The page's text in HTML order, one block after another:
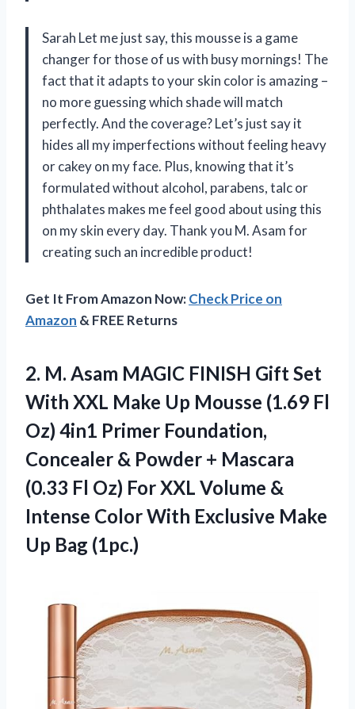
Sarah Let me just say, this mousse is a game
changer for those of us with busy mornings! The
fact that it adapts to your skin color is amazing –
no more guessing which shade will match
perfectly. And the coverage? Let’s just say it
hides all my imperfections without feeling heavy
or cakey on my face. Plus, knowing that it’s
formulated without alcohol, parabens, talc or
phthalates makes me feel good about using this
on my skin every day. Thank you M. Asam for
creating such an incredible product!
Get It From Amazon Now:Check Price on
Amazon & FREE Returns
2. M. Asam MAGIC FINISH Gift Set
With XXL Make Up Mousse (1.69 Fl
Oz) 4in1 Primer Foundation,
Concealer & Powder + Mascara
(0.33 Fl Oz) For XXL Volume &
Intense Color With Exclusive Make
Up Bag (1pc.)